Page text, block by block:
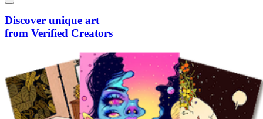
Discover unique art
from Verified Creators